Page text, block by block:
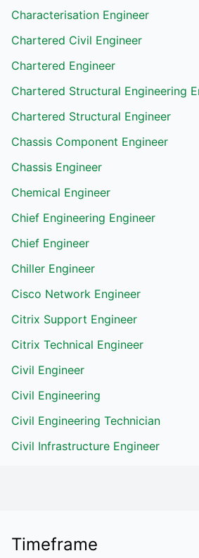
Characterisation Engineer
Chartered Civil Engineer
Chartered Engineer
Chartered Structural Engineering
Chartered Structural Engineer
Chassis Component Engineer
Chassis Engineer
Chemical Engineer
Chief Engineering Engineer
Chief Engineer
Chiller Engineer
Cisco Network Engineer
Citrix Support Engineer
Citrix Technical Engineer
Civil Engineer
Civil Engineering
Civil Engineering Technician
Civil Infrastructure Engineer
Timeframe